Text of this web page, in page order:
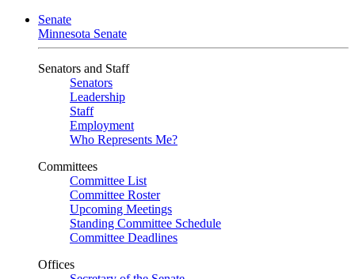
Senate
Minnesota Senate
Senators and Staff
Senators
Leadership
Staff
Employment
Who Represents Me?
Committees
Committee List
Committee Roster
Upcoming Meetings
Standing Committee Schedule
Committee Deadlines
Offices